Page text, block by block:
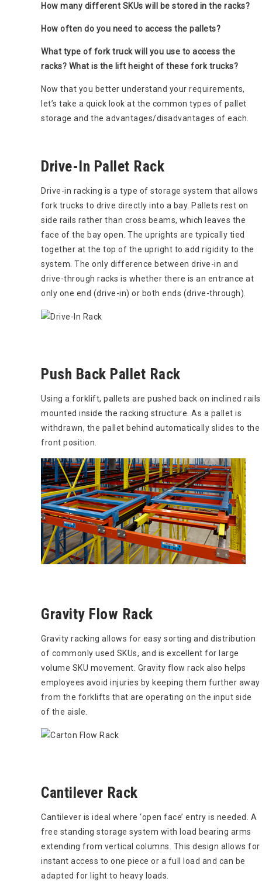
How many different SKUs will be stored in the racks?
How often do you need to access the pallets?
What type of fork truck will you use to access the
racks? What is the lift height of these fork trucks?
Now that you better understand your requirements,
let’s take a quick look at the common types of pallet
storage and the advantages/disadvantages of each.
Drive-In Pallet Rack
Drive-in racking is a type of storage system that allows
fork trucks to drive directly into a bay. Pallets rest on
side rails rather than cross beams, which leaves the
face of the bay open. The uprights are typically tied
together at the top of the upright to add rigidity to the
system. The only difference between drive-in and
drive-through racks is whether there is an entrance at
only one end (drive-in) or both ends (drive-through).
Push Back Pallet Rack
Using a forklift, pallets are pushed back on inclined rails
mounted inside the racking structure. As a pallet is
withdrawn, the pallet behind automatically slides to the
front position.
Gravity Flow Rack
Gravity racking allows for easy sorting and distribution
of commonly used SKUs, and is excellent for large
volume SKU movement. Gravity flow rack also helps
employees avoid injuries by keeping them further away
from the forklifts that are operating on the input side
of the aisle.
Cantilever Rack
Cantilever is ideal where ‘open face’ entry is needed. A
free standing storage system with load bearing arms
extending from vertical columns. This design allows for
instant access to one piece or a full load and can be
adapted for light to heavy loads.